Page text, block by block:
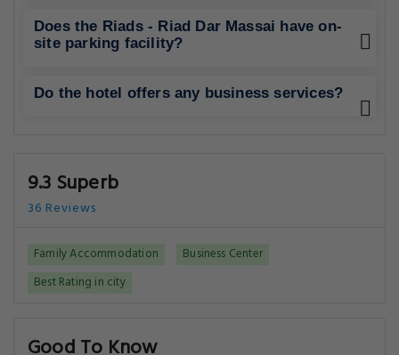
Does the Riads - Riad Dar Massai have on-
site parking facility?
Do the hotel offers any business services?
9.3 Superb
36 Reviews
Family Accommodation
Business Center
Best Rating in city
Good To Know